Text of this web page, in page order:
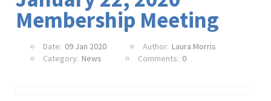
Membership Meeting
Date: 09 Jan 2020 Author: Laura Morris
Category: News Comments: 0